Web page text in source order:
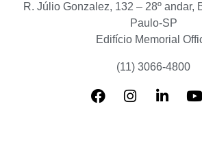
R. Júlio Gonzalez, 132 – 28º andar,
Paulo-SP
Edifício Memorial
(11) 3066-4800